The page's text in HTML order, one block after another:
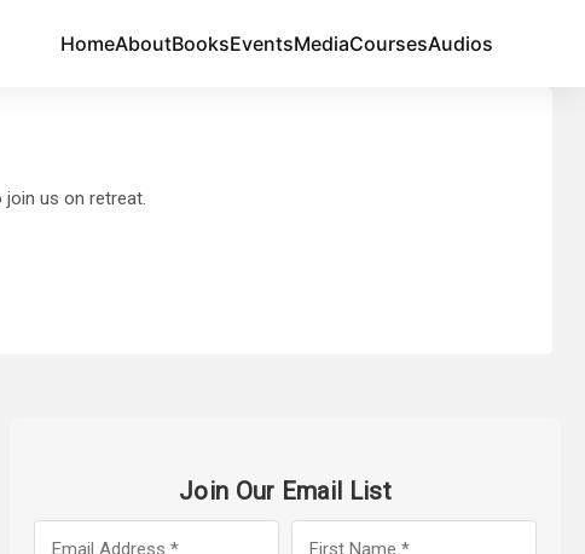
HomeAboutBooksEventsMediaCoursesAudios
us on retreat.
Join Our Email List